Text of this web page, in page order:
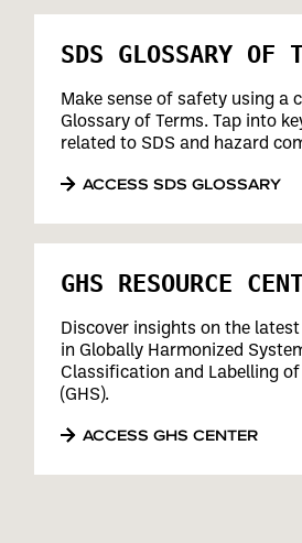
SDS GLOSSARY OF
Make sense of safety using a
Glossary of Terms. Tap into
related to SDS and hazard
ACCESS SDS GLOSSARY
GHS RESOURCE
Discover insights on the
in Globally Harmonized
Classification and Labelling
(GHS).
ACCESS GHS CENTER